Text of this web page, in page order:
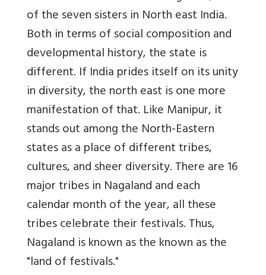
of the seven sisters in North east India.
Both in terms of social composition and
developmental history, the state is
different. If India prides itself on its unity
in diversity, the north east is one more
manifestation of that. Like Manipur, it
stands out among the North-Eastern
states as a place of different tribes,
cultures, and sheer diversity. There are 16
major tribes in Nagaland and each
calendar month of the year, all these
tribes celebrate their festivals. Thus,
Nagaland is known as the known as the
"land of festivals."